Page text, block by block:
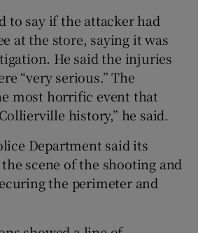
to say if the attacker had
at the store, saying it was
He said the injuries
“very serious.” The
most horrific event that
history,” he said.
Department said its
scene of the shooting and
the perimeter and